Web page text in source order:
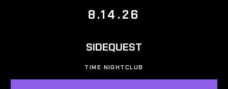
8.14.26
SIDEQUEST
TIME NIGHTCLUB